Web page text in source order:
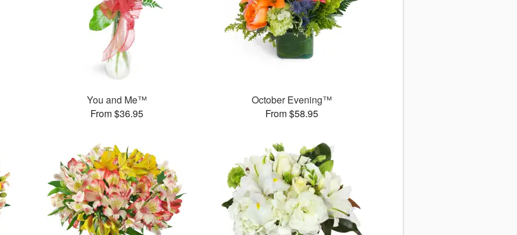
You and Me™
From $36.95
October Evening™
From $58.95